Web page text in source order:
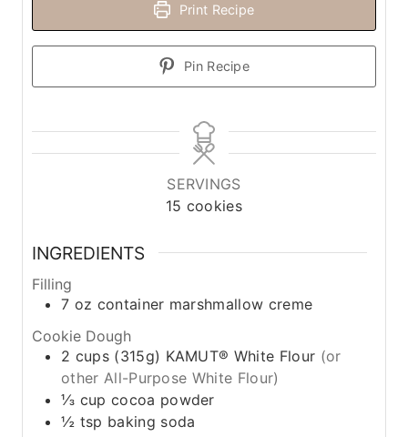
Print Recipe
Pin Recipe
SERVINGS
15 cookies
INGREDIENTS
Filling
7 oz container marshmallow creme
Cookie Dough
2 cups (315g) KAMUT® White Flour (or
other All-Purpose White Flour)
⅓ cup cocoa powder
½ tsp baking soda